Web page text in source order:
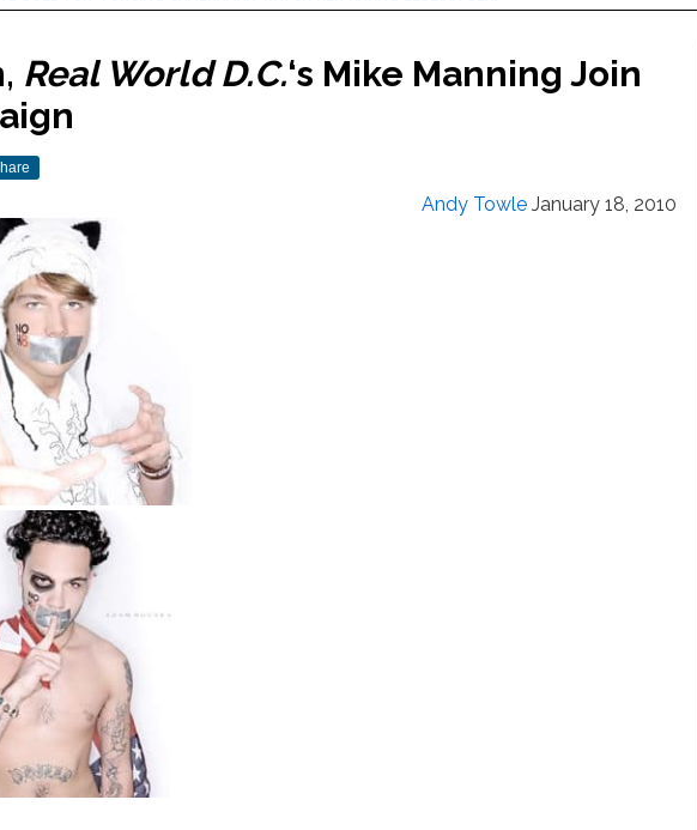
Real World D.C.‘s Mike Manning Join
Andy Towle January 18, 2010